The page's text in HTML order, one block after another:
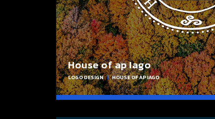
House of ap Iago
LOGO DESIGN | HOUSE OF AP IAGO